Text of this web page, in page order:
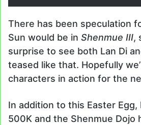
There has been speculation
Sun would be in Shenmue III,
surprise to see both Lan Di
teased like that. Hopefully
characters in action for the
In addition to this Easter Egg,
500K and the Shenmue Dojo